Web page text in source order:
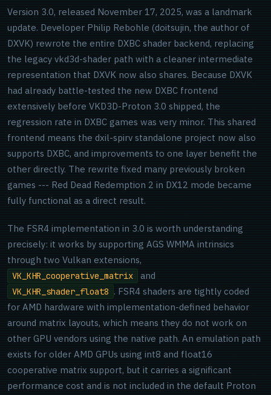
Version 3.0, released November 17, 2025, was a landmark
update. Developer Philip Rebohle (doitsujin, the author of
DXVK) rewrote the entire DXBC shader backend, replacing
the legacy vkd3d-shader path with a cleaner intermediate
representation that DXVK now also shares. Because DXVK
had already battle-tested the new DXBC frontend
extensively before VKD3D-Proton 3.0 shipped, the
regression rate in DXBC games was very minor. This shared
frontend means the dxil-spirv standalone project now also
supports DXBC, and improvements to one layer benefit the
other directly. The rewrite fixed many previously broken
games --- Red Dead Redemption 2 in DX12 mode became
fully functional as a direct result.
The FSR4 implementation in 3.0 is worth understanding
precisely: it works by supporting AGS WMMA intrinsics
through two Vulkan extensions,
VK_KHR_cooperative_matrix and
VK_KHR_shader_float8 . FSR4 shaders are tightly coded
for AMD hardware with implementation-defined behavior
around matrix layouts, which means they do not work on
other GPU vendors using the native path. An emulation path
exists for older AMD GPUs using int8 and float16
cooperative matrix support, but it carries a significant
performance cost and is not included in the default Proton